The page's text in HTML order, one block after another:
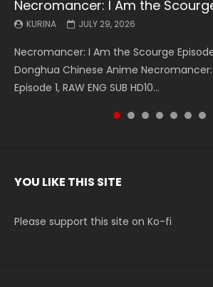
Necromancer: I Am the
KURINA JULY 29, 2026
Necromancer: I Am the Scourge
Donghua Chinese Anime
Episode 1, RAW ENG SUB HD10...
Battle Through The Heavens S5
KURINA MAY 19, 2026
Battle Through The Heavens S5 Episode
5季 Watch Online Donghua Chinese
The Heavens S5 Episode 199, D...
Battle Through The Heavens S5
KURINA MAY 19, 2026
Battle Through The Heavens S5 Episode
5季 Watch Online Donghua Chinese
The Heavens S5 Episode 198, D...
Swallowed Star Episode 221
KURINA MAY 4, 2026
Swallowed Star Episode 221 吞噬星空 第
Chinese Anime Series Swallowed Star
English Spanish Subtitle, Tunsh...
Battle Through The Heavens S5
KURINA MAY 4, 2026
Battle Through The Heavens S5 Episode
5季 Watch Online Donghua Chinese
The Heavens S5 Episode 197, D...
Battle Through The Heavens S5
KURINA APRIL 26, 2026
Battle Through The Heavens S5 Episode
5季 Watch Online Donghua Chinese
The Heavens S5 Episode 196, D...
Swallowed Star Episode 220
KURINA APRIL 20, 2026
Swallowed Star Episode 220 吞噬星空 第
Chinese Anime Series Swallowed Star
220 English Spanish Subtitle, Tunsh...
YOU LIKE THIS SITE
Please support this site on Ko-fi